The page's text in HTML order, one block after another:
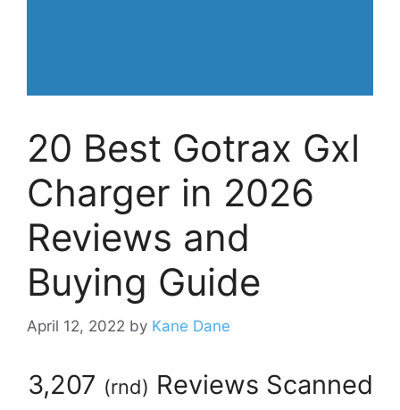
20 Best Gotrax Gxl
Charger in 2026
Reviews and
Buying Guide
April 12, 2022 by Kane Dane
3,207 (rnd) Reviews Scanned